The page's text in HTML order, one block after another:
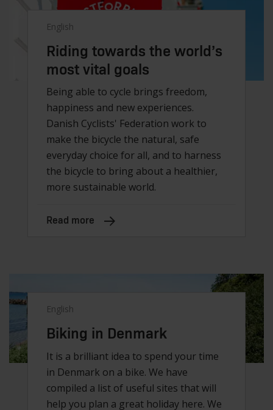
English
Riding towards the world’s
most vital goals
Being able to cycle brings freedom,
happiness and new experiences.
Danish Cyclists' Federation work to
make the bicycle the natural, safe
everyday choice for all, and to harness
the bicycle to bring about a healthier,
more sustainable world.
Read more
English
Biking in Denmark
It is a brilliant idea to spend your time
in Denmark on a bike. We have
compiled a list of useful sites that will
help you plan a great holiday here. We